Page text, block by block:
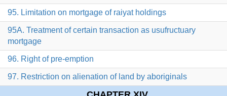
95. Limitation on mortgage of raiyat holdings
95A. Treatment of certain transaction as usufructuary
mortgage
96. Right of pre-emption
97. Restriction on alienation of land by aboriginals